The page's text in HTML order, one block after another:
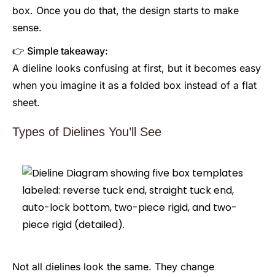
box. Once you do that, the design starts to make
sense.
👉 Simple takeaway:
A dieline looks confusing at first, but it becomes easy
when you imagine it as a folded box instead of a flat
sheet.
Types of Dielines You’ll See
Not all dielines look the same. They change